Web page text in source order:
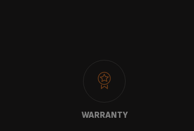
WARRANTY